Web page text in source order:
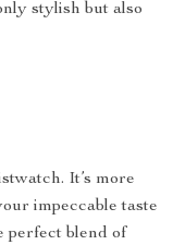
stylish but also
It’s more
impeccable taste
perfect blend of